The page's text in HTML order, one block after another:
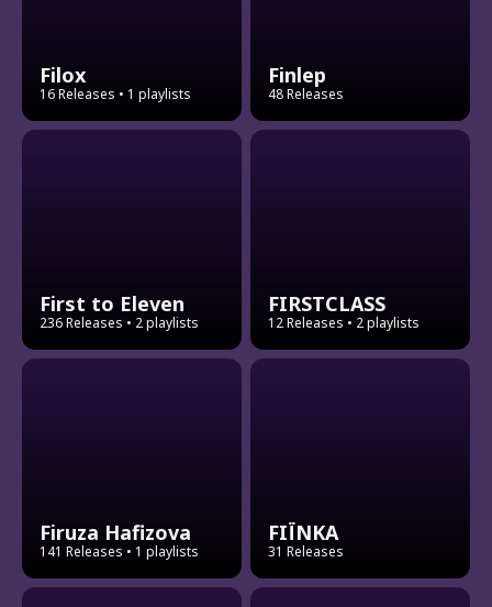
Filox
16 Releases • 1 playlists
Finlep
48 Releases
First to Eleven
236 Releases • 2 playlists
FIRSTCLASS
12 Releases • 2 playlists
Firuza Hafizova
141 Releases • 1 playlists
FIЇNKA
31 Releases